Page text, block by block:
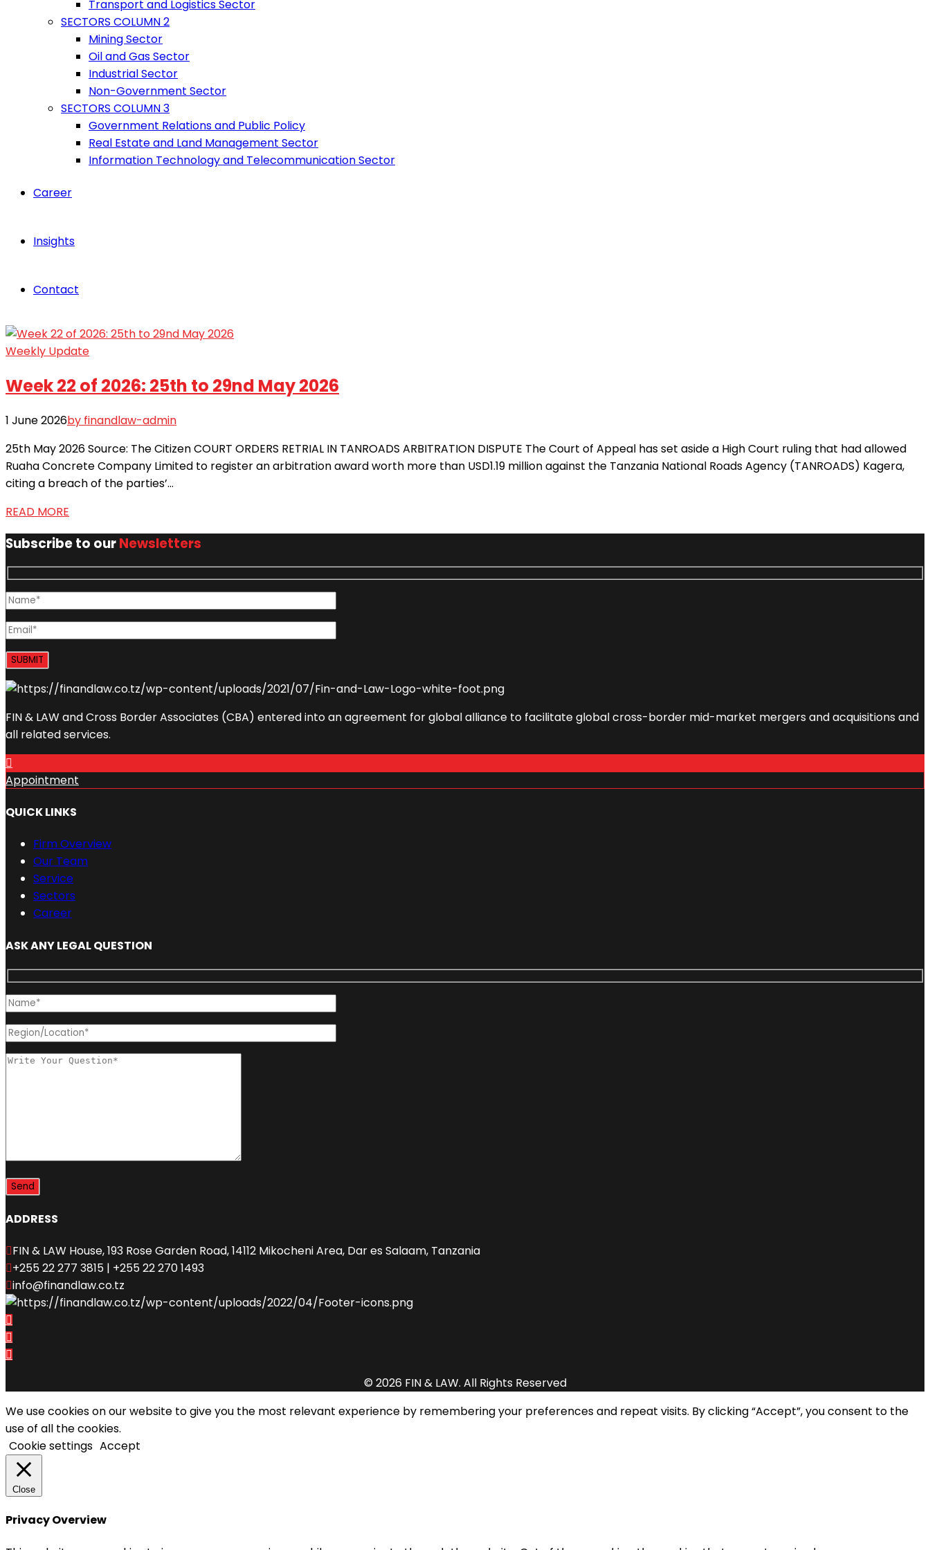
Transport and Logistics Sector
SECTORS COLUMN 2
Mining Sector
Oil and Gas Sector
Industrial Sector
Non-Government Sector
SECTORS COLUMN 3
Government Relations and Public Policy
Real Estate and Land Management Sector
Information Technology and Telecommunication Sector
Career
Insights
Contact
Weekly Update
Week 22 of 2026: 25th to 29nd May 2026
1 June 2026by finandlaw-admin
25th May 2026 Source: The Citizen COURT ORDERS RETRIAL IN TANROADS ARBITRATION DISPUTE The Court of Appeal has set aside a High Court ruling that had allowed
Ruaha Concrete Company Limited to register an arbitration award worth more than USD1.19 million against the Tanzania National Roads Agency (TANROADS) Kagera,
citing a breach of the parties’...
READ MORE
Subscribe to ourNewsletters
FIN & LAW and Cross Border Associates (CBA) entered into an agreement for global alliance to facilitate global cross-border mid-market mergers and acquisitions and
all related services.
Appointment
QUICK LINKS
Firm Overview
Our Team
Service
Sectors
Career
ASK ANY LEGAL QUESTION
ADDRESS
FIN & LAW House, 193 Rose Garden Road, 14112 Mikocheni Area, Dar es Salaam, Tanzania
+255 22 277 3815 | +255 22 270 1493
info@finandlaw.co.tz
© 2026 FIN & LAW. All Rights Reserved
We use cookies on our website to give you the most relevant experience by remembering your preferences and repeat visits. By clicking “Accept”, you consent to the
use of all the cookies.
Cookie settings Accept
Close
Privacy Overview